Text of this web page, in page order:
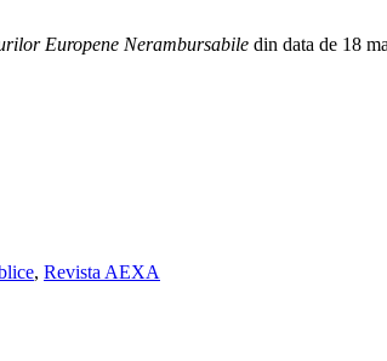
Europene Nerambursabile din data de 18
, Revista AEXA